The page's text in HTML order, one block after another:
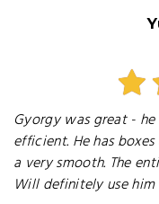
Gyorgy was great -
efficient. He has
a very smooth. The
Will definitely use him